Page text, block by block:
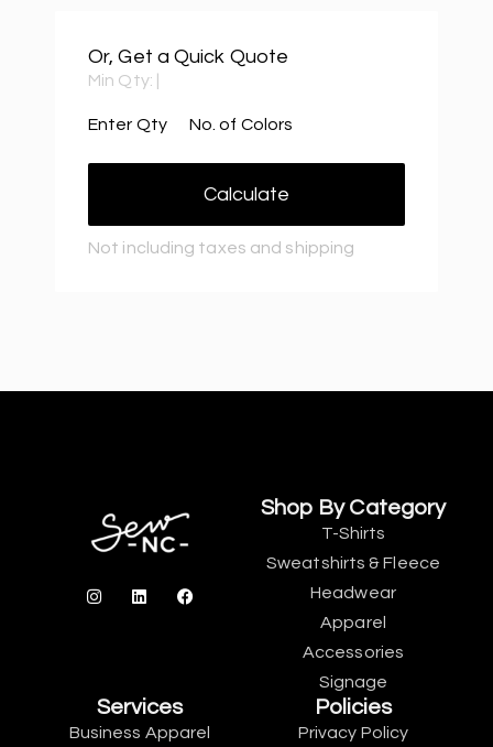
Or, Get a Quick Quote
Min Qty:
Enter Qty No. of Colors
Calculate
Not including taxes and shipping
Shop By Category
T-Shirts
Sweatshirts & Fleece
Headwear
Apparel
Accessories
Signage
Services
Business Apparel
Policies
Privacy Policy